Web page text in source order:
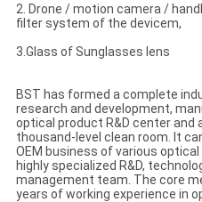
2. Drone / motion camera /
filter system of the devicem,
3.Glass of Sunglasses lens
BST has formed a complete
research and development,
optical product R&D center
thousand-level clean room. It
OEM business of various
highly specialized R&D,
management team. The core
years of working experience in